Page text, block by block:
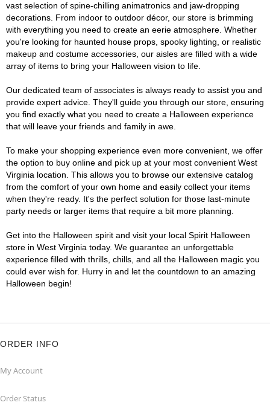
vast selection of spine-chilling animatronics and jaw-dropping
decorations. From indoor to outdoor décor, our store is brimming
with everything you need to create an eerie atmosphere. Whether
you're looking for haunted house props, spooky lighting, or realistic
makeup and costume accessories, our aisles are filled with a wide
array of items to bring your Halloween vision to life.
Our dedicated team of associates is always ready to assist you and
provide expert advice. They'll guide you through our store, ensuring
you find exactly what you need to create a Halloween experience
that will leave your friends and family in awe.
To make your shopping experience even more convenient, we offer
the option to buy online and pick up at your most convenient West
Virginia location. This allows you to browse our extensive catalog
from the comfort of your own home and easily collect your items
when they're ready. It's the perfect solution for those last-minute
party needs or larger items that require a bit more planning.
Get into the Halloween spirit and visit your local Spirit Halloween
store in West Virginia today. We guarantee an unforgettable
experience filled with thrills, chills, and all the Halloween magic you
could ever wish for. Hurry in and let the countdown to an amazing
Halloween begin!
ORDER INFO
My Account
Order Status